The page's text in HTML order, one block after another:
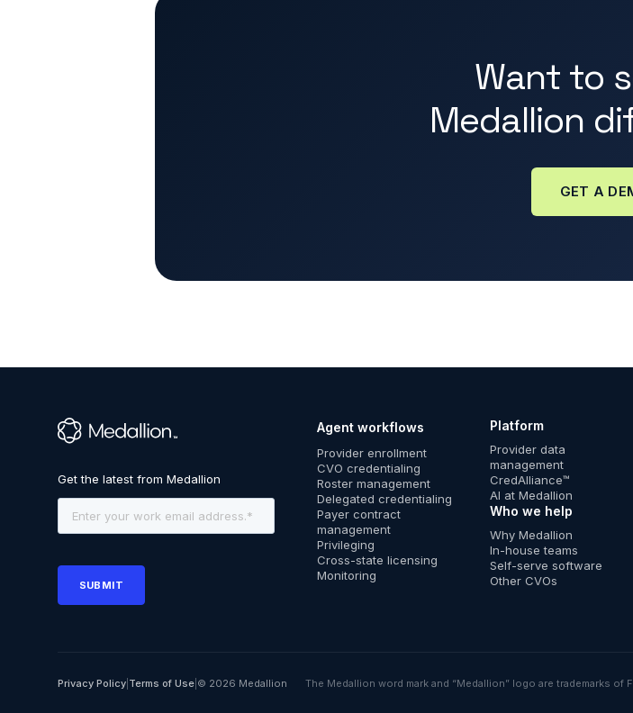
Want to
Medallion
GET A
™
Agent workflows
Provider enrollment
CVO credentialing
Roster management
Delegated credentialing
Payer contract
management
Privileging
Cross-state licensing
Monitoring
Platform
Provider data
management
CredAlliance™
AI at Medallion
Who we help
Why Medallion
In-house teams
Self-serve software
Other CVOs
Privacy Policy Terms of Use © 2026 Medallion The Medallion word mark and “Medallion” logo are trademarks of